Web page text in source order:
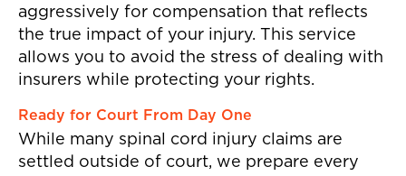
aggressively for compensation that reflects
the true impact of your injury. This service
allows you to avoid the stress of dealing with
insurers while protecting your rights.
Ready for Court From Day One
While many spinal cord injury claims are
settled outside of court, we prepare every